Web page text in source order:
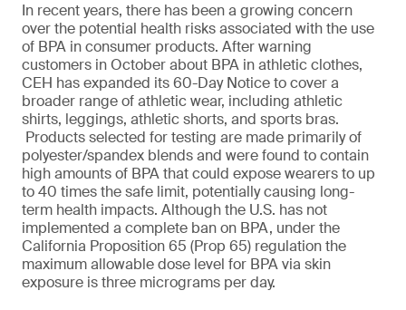
In recent years, there has been a growing concern
over the potential health risks associated with the use
of BPA in consumer products. After warning
customers in October about BPA in athletic clothes,
CEH has expanded its 60-Day Notice to cover a
broader range of athletic wear, including athletic
shirts, leggings, athletic shorts, and sports bras.
Products selected for testing are made primarily of
polyester/spandex blends and were found to contain
high amounts of BPA that could expose wearers to up
to 40 times the safe limit, potentially causing long-
term health impacts. Although the U.S. has not
implemented a complete ban on BPA, under the
California Proposition 65 (Prop 65) regulation the
maximum allowable dose level for BPA via skin
exposure is three micrograms per day.